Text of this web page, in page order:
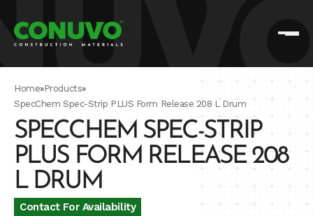
Home»Products»
SpecChem Spec-Strip PLUS Form Release 208 L Drum
SPECCHEM SPEC-STRIP
PLUS FORM RELEASE 208
L DRUM
Contact For Availability